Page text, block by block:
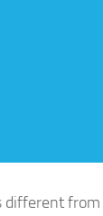
different